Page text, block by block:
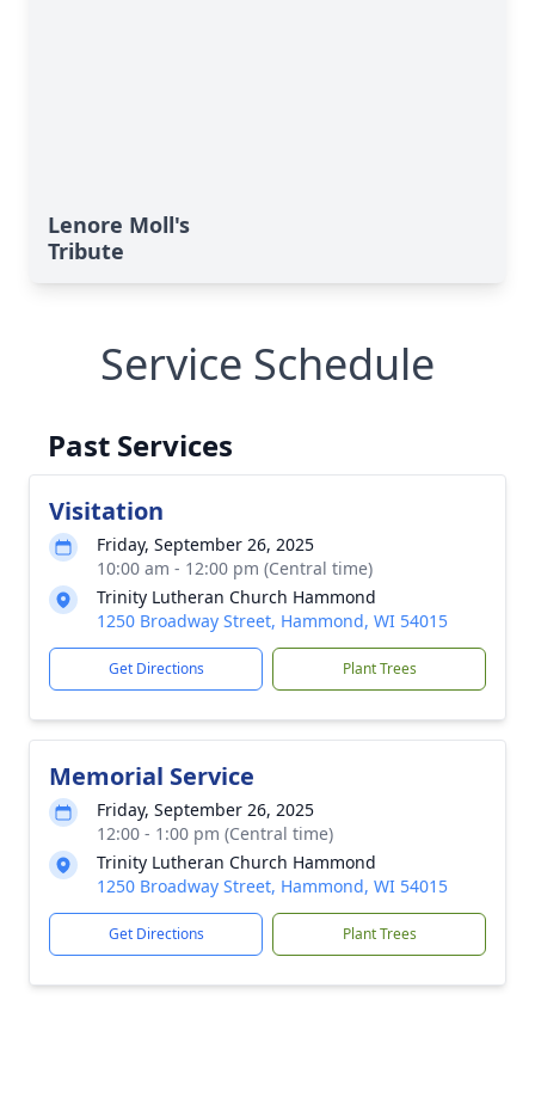
Lenore Moll's
Tribute
Service Schedule
Past Services
Visitation
Friday, September 26, 2025
10:00 am - 12:00 pm (Central time)
Trinity Lutheran Church Hammond
1250 Broadway Street, Hammond, WI 54015
Get Directions Plant Trees
Memorial Service
Friday, September 26, 2025
12:00 - 1:00 pm (Central time)
Trinity Lutheran Church Hammond
1250 Broadway Street, Hammond, WI 54015
Get Directions Plant Trees